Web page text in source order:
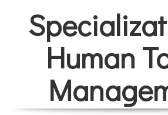
Human